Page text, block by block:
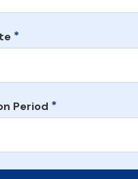
*
Period *